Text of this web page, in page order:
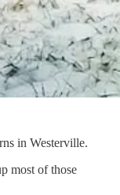
in Westerville.
most of those